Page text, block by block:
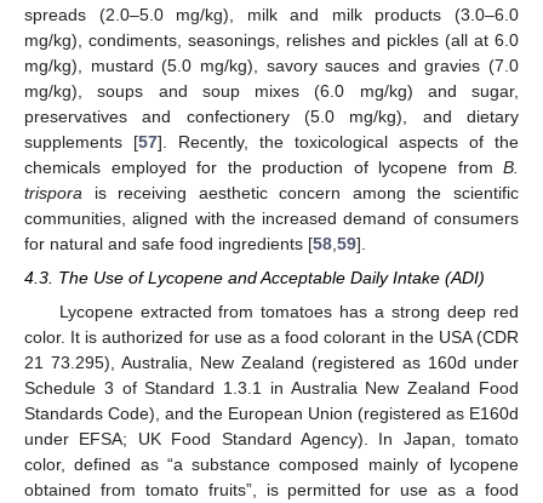
spreads (2.0–5.0 mg/kg), milk and milk products (3.0–6.0
mg/kg), condiments, seasonings, relishes and pickles (all at 6.0
mg/kg), mustard (5.0 mg/kg), savory sauces and gravies (7.0
mg/kg), soups and soup mixes (6.0 mg/kg) and sugar,
preservatives and confectionery (5.0 mg/kg), and dietary
supplements [57]. Recently, the toxicological aspects of the
chemicals employed for the production of lycopene from B.
trispora is receiving aesthetic concern among the scientific
communities, aligned with the increased demand of consumers
for natural and safe food ingredients [58 59].
4.3. The Use of Lycopene and Acceptable Daily Intake (ADI)
Lycopene extracted from tomatoes has a strong deep red
color. It is authorized for use as a food colorant in the USA (CDR
21 73.295), Australia, New Zealand (registered as 160d under
Schedule 3 of Standard 1.3.1 in Australia New Zealand Food
Standards Code), and the European Union (registered as E160d
under EFSA; UK Food Standard Agency). In Japan, tomato
color, defined as “a substance composed mainly of lycopene
obtained from tomato fruits”, is permitted for use as a food